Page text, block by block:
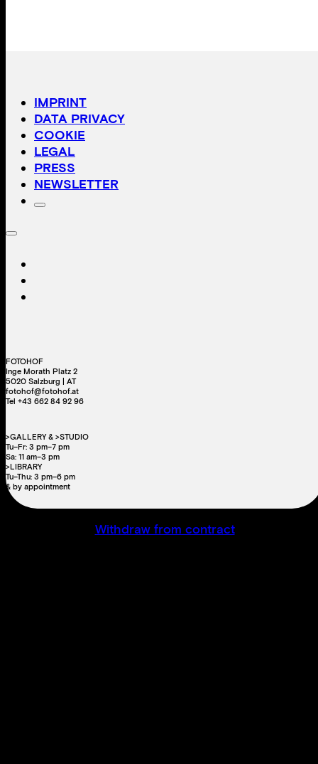
IMPRINT
DATA PRIVACY
COOKIE
LEGAL
PRESS
NEWSLETTER
FOTOHOF
Inge Morath Platz 2
5020 Salzburg | AT
fotohof@fotohof.at
Tel +43 662 84 92 96
>GALLERY & >STUDIO
Tu–Fr: 3 pm–7 pm
Sa: 11 am–3 pm
>LIBRARY
Tu–Thu: 3 pm–6 pm
& by appointment
Withdraw from contract